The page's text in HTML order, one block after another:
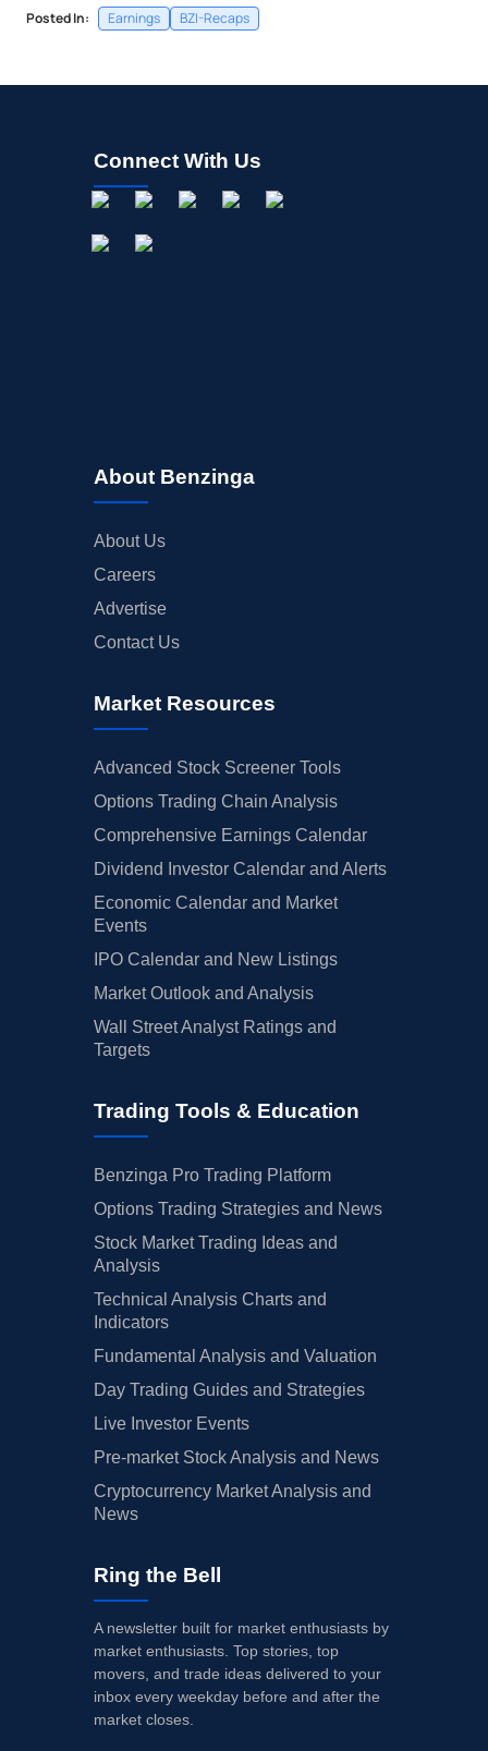
Posted In: Earnings BZI-Recaps
Connect With Us
About Benzinga
About Us
Careers
Advertise
Contact Us
Market Resources
Advanced Stock Screener Tools
Options Trading Chain Analysis
Comprehensive Earnings Calendar
Dividend Investor Calendar and Alerts
Economic Calendar and Market
Events
IPO Calendar and New Listings
Market Outlook and Analysis
Wall Street Analyst Ratings and
Targets
Trading Tools & Education
Benzinga Pro Trading Platform
Options Trading Strategies and News
Stock Market Trading Ideas and
Analysis
Technical Analysis Charts and
Indicators
Fundamental Analysis and Valuation
Day Trading Guides and Strategies
Live Investor Events
Pre-market Stock Analysis and News
Cryptocurrency Market Analysis and
News
Ring the Bell
A newsletter built for market enthusiasts by
market enthusiasts. Top stories, top
movers, and trade ideas delivered to your
inbox every weekday before and after the
market closes.